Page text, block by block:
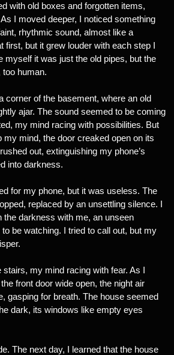
with old boxes and forgotten items,
I moved deeper, I noticed something
rhythmic sound, almost like a
first, but it grew louder with each step I
myself it was just the old pipes, but the
too human.
corner of the basement, where an old
ajar. The sound seemed to be coming
my mind racing with possibilities. But
my mind, the door creaked open on its
out, extinguishing my phone’s
into darkness.
for my phone, but it was useless. The
replaced by an unsettling silence. I
the darkness with me, an unseen
be watching. I tried to call out, but my
my mind racing with fear. As I
front door wide open, the night air
gasping for breath. The house seemed
dark, its windows like empty eyes
The next day, I learned that the house